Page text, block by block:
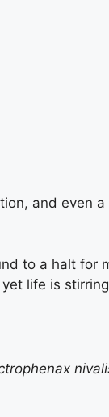
and even
to a halt for
life is